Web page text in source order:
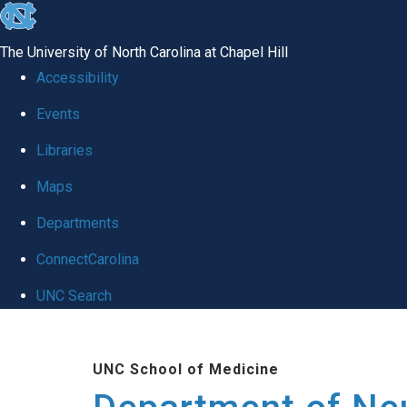
skip to the end of the global utility bar
The University of North Carolina at Chapel Hill
Accessibility
Events
Libraries
Maps
Departments
ConnectCarolina
UNC Search
UNC School of Medicine